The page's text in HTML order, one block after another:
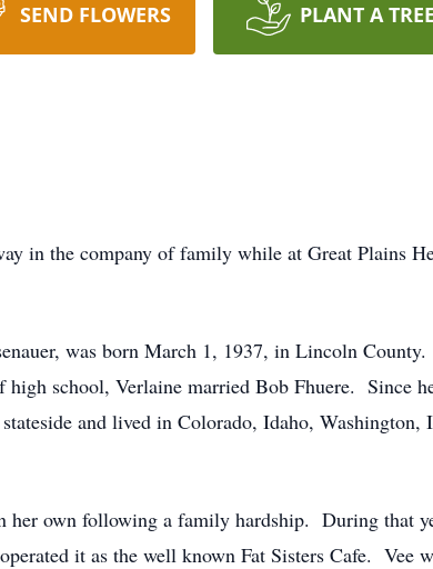
SEND FLOWERS PLANT A TREE
in the company of family while at Great Plains
was born March 1, 1937, in Lincoln
school, Verlaine married Bob Fhuere. Since
and lived in Colorado, Idaho, Washington,
her own following a family hardship. During that
it as the well known Fat Sisters Cafe. Vee